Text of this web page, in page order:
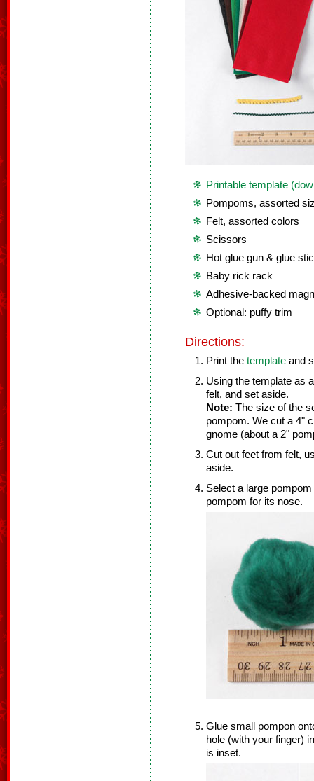
Printable template
Pompoms, assorted
Felt, assorted colors
Scissors
Hot glue gun & glue
Baby rick rack
Adhesive-backed
Optional: puffy trim
Directions:
Print the template and
Using the template as
felt, and set aside.
Note: The size of the
pompom. We cut a 4"
gnome (about a 2"
Cut out feet from felt,
aside.
Select a large
pompom for its nose.
Glue small pompon
hole (with your finger)
is inset.